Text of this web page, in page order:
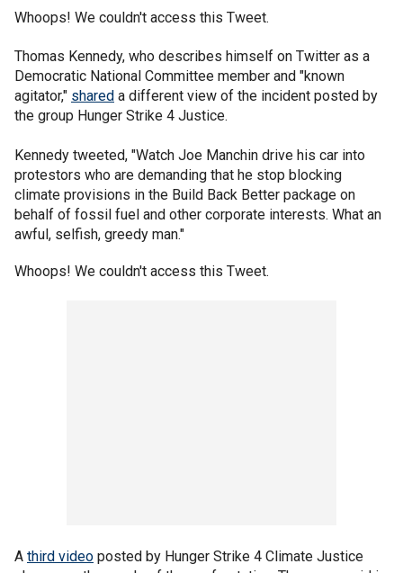
Whoops! We couldn't access this Tweet.
Thomas Kennedy, who describes himself on Twitter as a
Democratic National Committee member and "known
agitator," shared a different view of the incident posted by
the group Hunger Strike 4 Justice.
Kennedy tweeted, "Watch Joe Manchin drive his car into
protestors who are demanding that he stop blocking
climate provisions in the Build Back Better package on
behalf of fossil fuel and other corporate interests. What an
awful, selfish, greedy man."
Whoops! We couldn't access this Tweet.
A third video posted by Hunger Strike 4 Climate Justice